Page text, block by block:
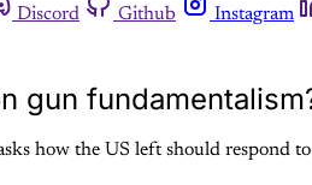
Discord Github Instagram
gun
how the US left should respond